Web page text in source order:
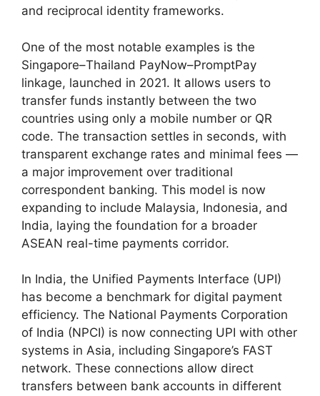
and reciprocal identity frameworks.
One of the most notable examples is the
Singapore–Thailand PayNow–PromptPay
linkage, launched in 2021. It allows users to
transfer funds instantly between the two
countries using only a mobile number or QR
code. The transaction settles in seconds, with
transparent exchange rates and minimal fees —
a major improvement over traditional
correspondent banking. This model is now
expanding to include Malaysia, Indonesia, and
India, laying the foundation for a broader
ASEAN real-time payments corridor.
In India, the Unified Payments Interface (UPI)
has become a benchmark for digital payment
efficiency. The National Payments Corporation
of India (NPCI) is now connecting UPI with other
systems in Asia, including Singapore’s FAST
network. These connections allow direct
transfers between bank accounts in different